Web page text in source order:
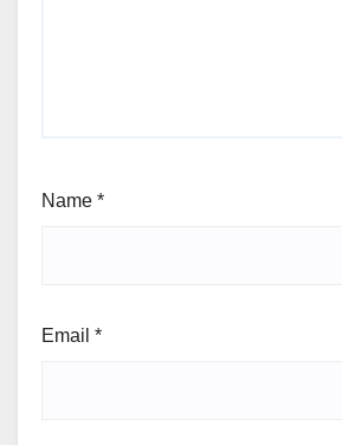
Name *
Email *